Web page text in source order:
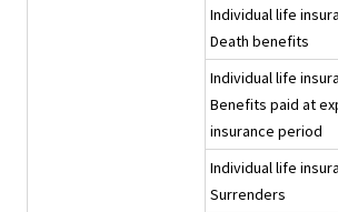
Individual life
Death benefits
Individual life
Benefits paid at
insurance period
Individual life
Surrenders